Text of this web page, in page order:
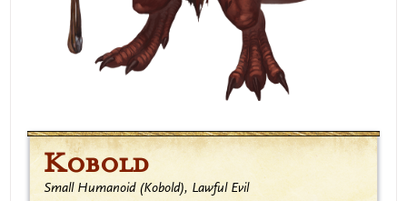
Kobold
Small Humanoid (Kobold), Lawful Evil